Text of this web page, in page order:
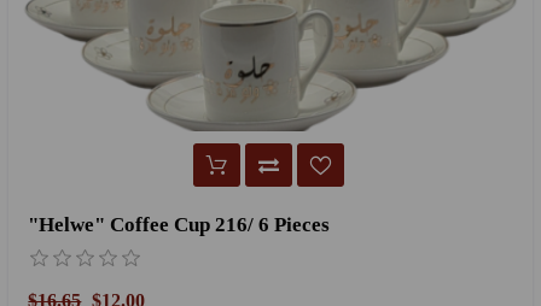
"Helwe" Coffee Cup 216/ 6 Pieces
$16.65 $12.00